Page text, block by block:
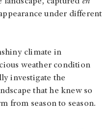
under different
climate in
weather condition
investigate the
that he knew so
from season to season.